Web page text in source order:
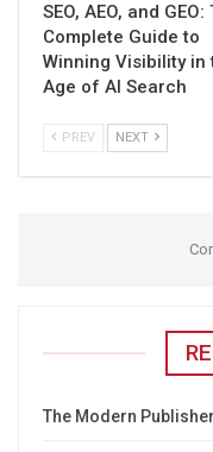
SEO, AEO, and GEO:
Complete Guide to
Winning Visibility in
Age of AI Search
PREV NEXT
The Modern